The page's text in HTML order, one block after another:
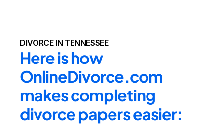
DIVORCE IN TENNESSEE
Here is how
OnlineDivorce.com
makes completing
divorce papers easier: